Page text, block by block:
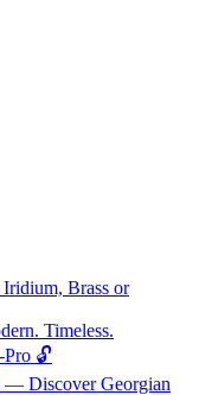
Brass or
Timeless.
🔓
— Discover Georgian